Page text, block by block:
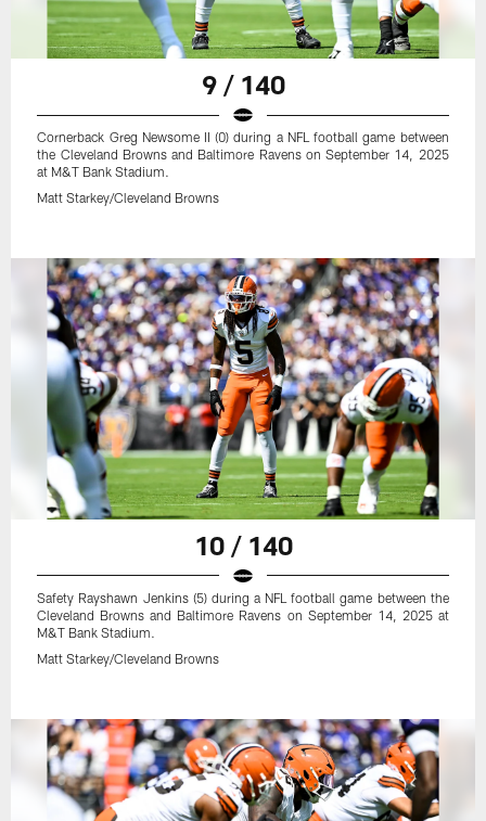
9 / 140
Cornerback Greg Newsome II (0) during a NFL football game between
the Cleveland Browns and Baltimore Ravens on September 14, 2025
at M&T Bank Stadium.
Matt Starkey/Cleveland Browns
10 / 140
Safety Rayshawn Jenkins (5) during a NFL football game between the
Cleveland Browns and Baltimore Ravens on September 14, 2025 at
M&T Bank Stadium.
Matt Starkey/Cleveland Browns